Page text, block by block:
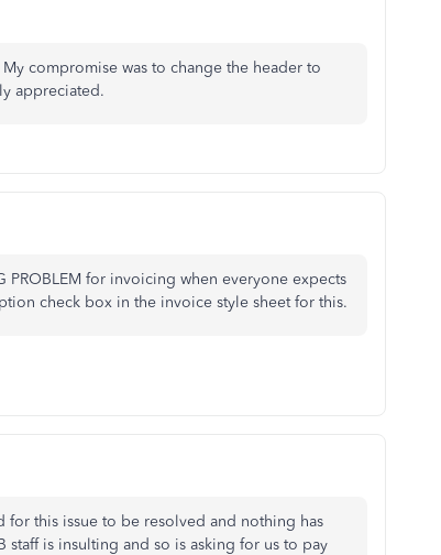
compromise was to change the header to
appreciated.
for invoicing when everyone expects
check box in the invoice style sheet for this.
for this issue to be resolved and nothing has
is insulting and so is asking for us to pay